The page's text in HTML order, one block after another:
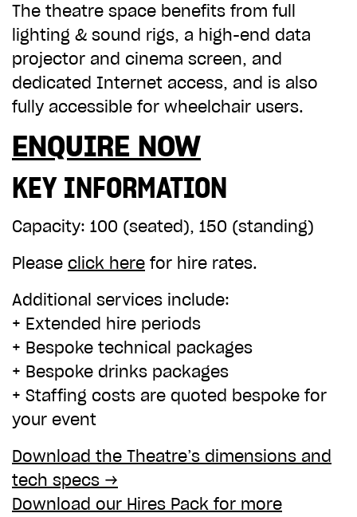
The theatre space benefits from full
lighting & sound rigs, a high-end data
projector and cinema screen, and
dedicated Internet access, and is also
fully accessible for wheelchair users.
ENQUIRE NOW
KEY INFORMATION
Capacity: 100 (seated), 150 (standing)
Please click here for hire rates.
Additional services include:
+ Extended hire periods
+ Bespoke technical packages
+ Bespoke drinks packages
+ Staffing costs are quoted bespoke for
your event
Download the Theatre’s dimensions and
tech specs →
Download our Hires Pack for more
ADD TO BASKET